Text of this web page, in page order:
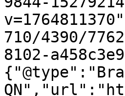
710/4390/
8102-